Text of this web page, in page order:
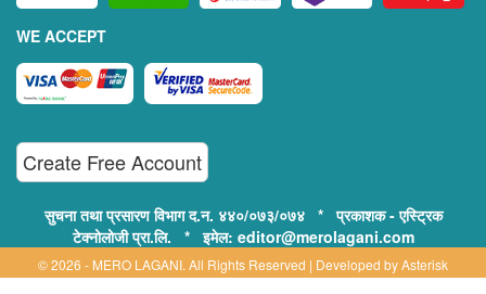
WE ACCEPT
Create Free Account
सुचना तथा प्रसारण विभाग द.न. ४४०/०७३/०७४ * प्रकाशक - एस्ट्रिक
टेक्नोलोजी प्रा.लि. * इमेल: editor@merolagani.com
© 2026 - MERO LAGANI. All Rights Reserved | Developed byAsterisk
Technology